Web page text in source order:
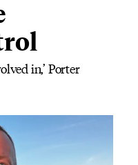
in,’ Porter